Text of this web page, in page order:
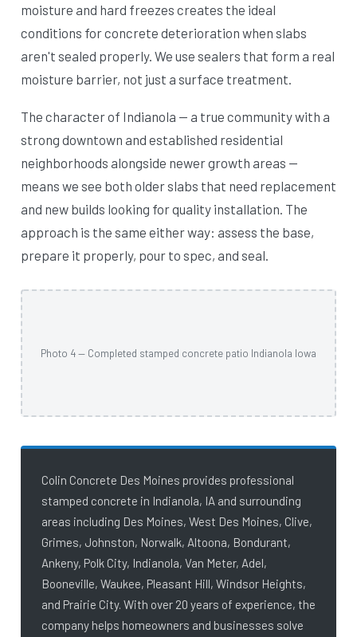
moisture and hard freezes creates the ideal
conditions for concrete deterioration when slabs
aren't sealed properly. We use sealers that form a real
moisture barrier, not just a surface treatment.
The character of Indianola — a true community with a
strong downtown and established residential
neighborhoods alongside newer growth areas —
means we see both older slabs that need replacement
and new builds looking for quality installation. The
approach is the same either way: assess the base,
prepare it properly, pour to spec, and seal.
Photo 4 — Completed stamped concrete patio Indianola Iowa
Colin Concrete Des Moines provides professional
stamped concrete in Indianola, IA and surrounding
areas including Des Moines, West Des Moines, Clive,
Grimes, Johnston, Norwalk, Altoona, Bondurant,
Ankeny, Polk City, Indianola, Van Meter, Adel,
Booneville, Waukee, Pleasant Hill, Windsor Heights,
and Prairie City. With over 20 years of experience, the
company helps homeowners and businesses solve